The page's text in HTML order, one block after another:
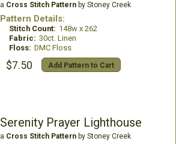
a Cross Stitch Patternby Stoney Creek
Pattern Details:
Stitch Count: 148w x 262
Fabric: 30ct. Linen
Floss: DMC Floss
$7.50 Add Pattern to Cart
Serenity Prayer Lighthouse
a Cross Stitch Patternby Stoney Creek